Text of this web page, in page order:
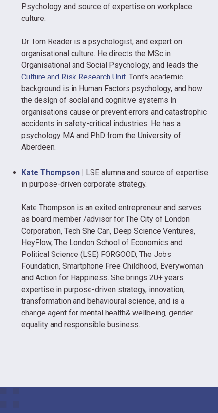
Psychology and source of expertise on workplace
culture.
Dr Tom Reader is a psychologist, and expert on
organisational culture. He directs the MSc in
Organisational and Social Psychology, and leads the
Culture and Risk Research Unit. Tom’s academic
background is in Human Factors psychology, and how
the design of social and cognitive systems in
organisations cause or prevent errors and catastrophic
accidents in safety-critical industries. He has a
psychology MA and PhD from the University of
Aberdeen.
Kate Thompson | LSE alumna and source of expertise
in purpose-driven corporate strategy.
Kate Thompson is an exited entrepreneur and serves
as board member /advisor for The City of London
Corporation, Tech She Can, Deep Science Ventures,
HeyFlow, The London School of Economics and
Political Science (LSE) FORGOOD, The Jobs
Foundation, Smartphone Free Childhood, Everywoman
and Action for Happiness. She brings 20+ years
expertise in purpose-driven strategy, innovation,
transformation and behavioural science, and is a
change agent for mental health& wellbeing, gender
equality and responsible business.